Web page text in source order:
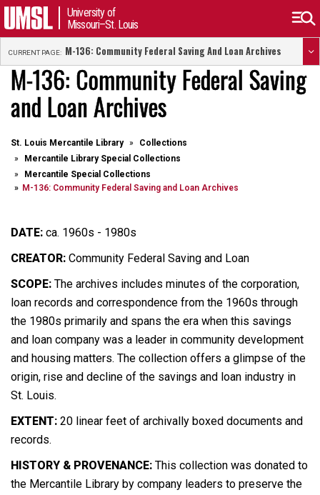
University of
Missouri–St. Louis
CURRENT PAGE: M-136: Community Federal Saving And Loan Archives
M-136: Community Federal Saving
and Loan Archives
St. Louis Mercantile Library
Collections
Mercantile Library Special Collections
Mercantile Special Collections
M-136: Community Federal Saving and Loan Archives
DATE: ca. 1960s - 1980s
CREATOR: Community Federal Saving and Loan
SCOPE: The archives includes minutes of the corporation,
loan records and correspondence from the 1960s through
the 1980s primarily and spans the era when this savings
and loan company was a leader in community development
and housing matters. The collection offers a glimpse of the
origin, rise and decline of the savings and loan industry in
St. Louis.
EXTENT: 20 linear feet of archivally boxed documents and
records.
HISTORY & PROVENANCE: This collection was donated to
the Mercantile Library by company leaders to preserve the